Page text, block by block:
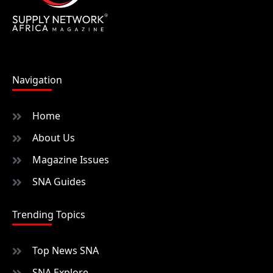
Navigation
Home
About Us
Magazine Issues
SNA Guides
Trending Topics
Top News SNA